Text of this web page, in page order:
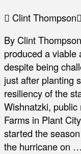
Clint Thompson
By Clint
produced a viable
despite being
just after planting
resiliency of the
Wishnatzki,
Farms in Plant
started the
the hurricane on …